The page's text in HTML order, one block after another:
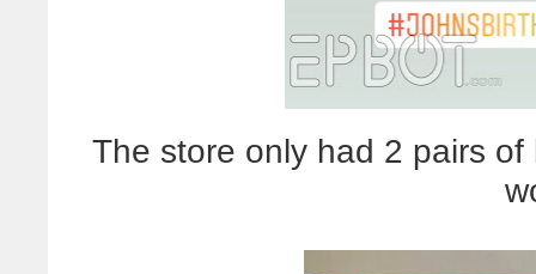
The store only had 2 pairs